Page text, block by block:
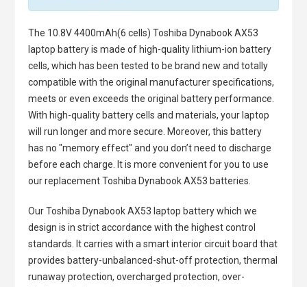
The 10.8V 4400mAh(6 cells) Toshiba Dynabook AX53
laptop batteryis made of high-quality lithium-ion battery
cells, which has been tested to be brand new and totally
compatible with the original manufacturer specifications,
meets or even exceeds the original battery performance.
With high-quality battery cells and materials, your laptop
will run longer and more secure. Moreover, this battery
has no "memory effect" and you don’t need to discharge
before each charge. It is more convenient for you to use
our replacementToshiba Dynabook AX53 batteries
Our Toshiba Dynabook AX53 laptop batterywhich we
design is in strict accordance with the highest control
standards. It carries with a smart interior circuit board that
provides battery-unbalanced-shut-off protection, thermal
runaway protection, overcharged protection, over-